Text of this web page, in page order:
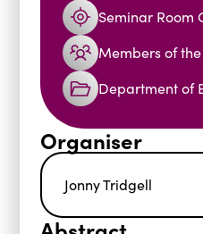
Staff Stories
Public Seminar
Seminar Room
Members of
Department of
Organiser
Jonny Tridgell